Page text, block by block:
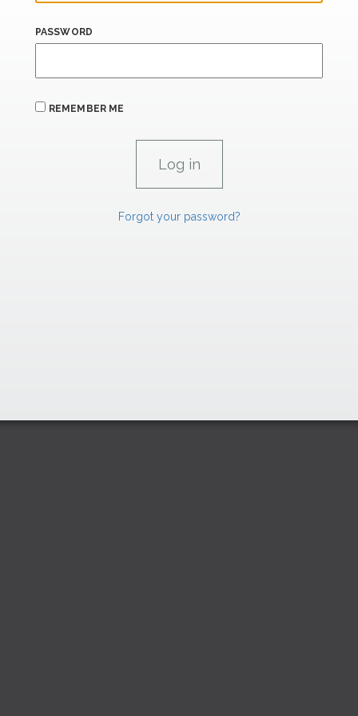
PASSWORD
REMEMBER ME
Forgot your password?